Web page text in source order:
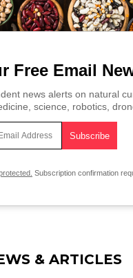
Free Email
news alerts on natural
science, robotics,
Subscription confirmation
& ARTICLES